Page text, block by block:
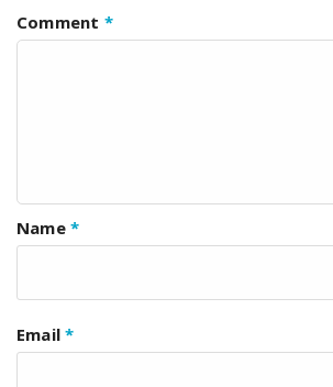
Comment *
Name *
Email*